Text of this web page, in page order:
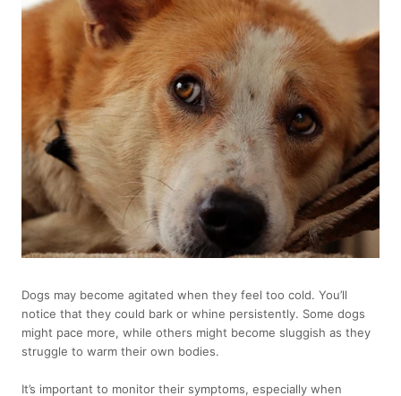
Dogs may become agitated when they feel too cold. You’ll
notice that they could bark or whine persistently. Some dogs
might pace more, while others might become sluggish as they
struggle to warm their own bodies.
It’s important to monitor their symptoms, especially when